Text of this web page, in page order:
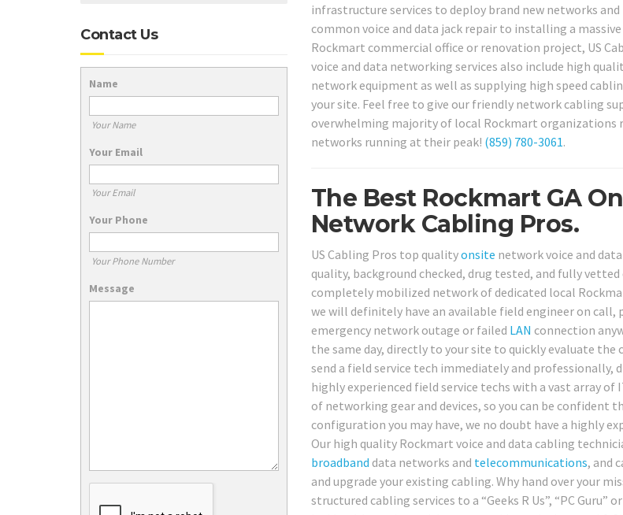
infrastructure services to deploy brand new networks
common voice and data jack repair to installing a
Rockmart commercial office or renovation project, US
voice and data networking services also include high
network equipment as well as supplying high speed
your site. Feel free to give our friendly network cabling
overwhelming majority of local Rockmart organizations
networks running at their peak! (859) 780-3061.
The Best Rockmart GA
Network Cabling Pros.
US Cabling Pros top qualityonsite network voice and
quality, background checked, drug tested, and fully
completely mobilized network of dedicated local
we will definitely have an available field engineer on call,
emergency network outage or failed LAN connection
the same day, directly to your site to quickly evaluate the
send a field service tech immediately and professionally,
highly experienced field service techs with a vast array
of networking gear and devices, so you can be
configuration you may have, we no doubt have a highly
Our high quality Rockmart voice and data cabling
broadband data networks and telecommunications, and
and upgrade your existing cabling. Why hand over your
structured cabling services to a “Geeks R Us”, “PC Guru” or
Contact Us
Name
Your Name
Your Email
Your Email
Your Phone
Your Phone Number
Message